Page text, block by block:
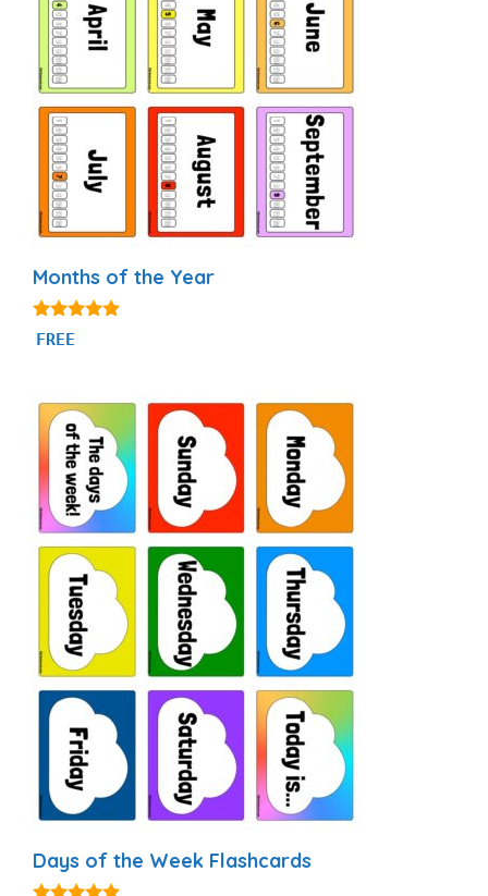
Months of the Year
4.93
out of 5
FREE
Days of the Week Flashcards